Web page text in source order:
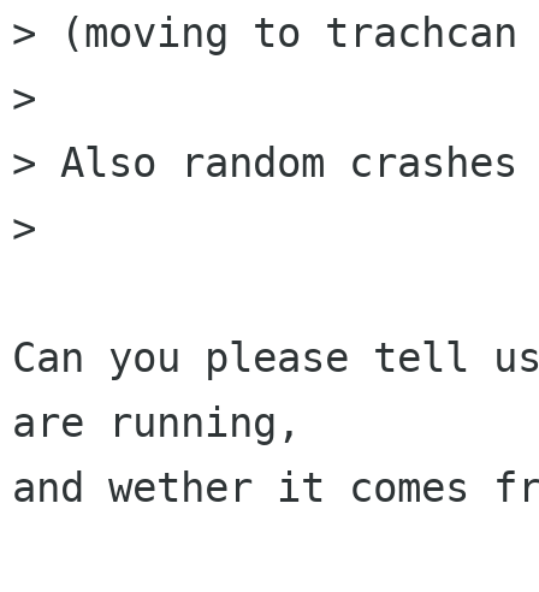
> (moving to
>
> Also random
>
Can you please tell
are running,
and wether it comes